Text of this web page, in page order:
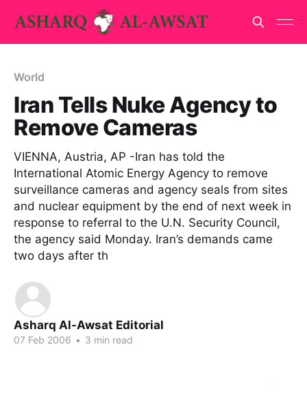
World
Iran Tells Nuke Agency to
Remove Cameras
VIENNA, Austria, AP -Iran has told the
International Atomic Energy Agency to remove
surveillance cameras and agency seals from sites
and nuclear equipment by the end of next week in
response to referral to the U.N. Security Council,
the agency said Monday. Iran’s demands came
two days after th
Asharq Al-Awsat Editorial
07 Feb 2006 • 3 min read